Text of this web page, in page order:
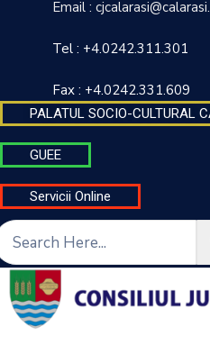
Email :
Tel : +4.0242.311.301
Fax : +4.0242.331.609
PALATUL SOCIO-CULTURAL
GUEE
Servicii Online
DESPRE
INFORMAȚII
DE
INTERES
PUBLIC
TRANSPARENȚĂ
DECIZIONALĂ
FINANȚĂRI
CONTACT